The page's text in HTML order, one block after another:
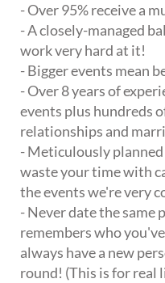
- Over 95% receive a
- A closely-managed
work very hard at it!
- Bigger events mean
- Over 8 years of
events plus hundreds
relationships and
- Meticulously
waste your time with
the events we're very
- Never date the same
remembers who
always have a new
round! (This is for real